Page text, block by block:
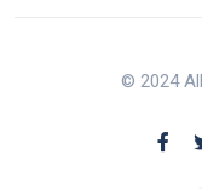
© 2024